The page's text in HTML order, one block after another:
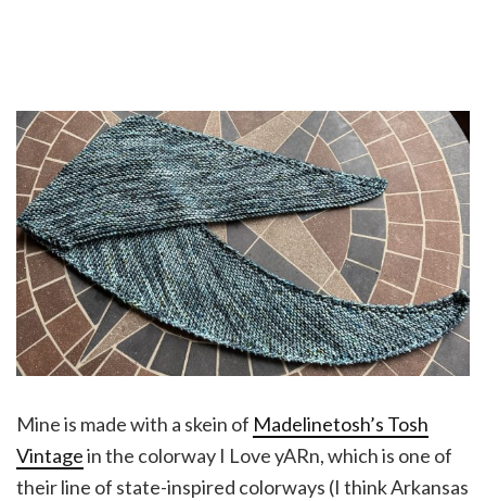
Mine is made with a skein of Madelinetosh’s Tosh
Vintagein the colorway I Love yARn, which is one of
their line of state-inspired colorways (I think Arkansas